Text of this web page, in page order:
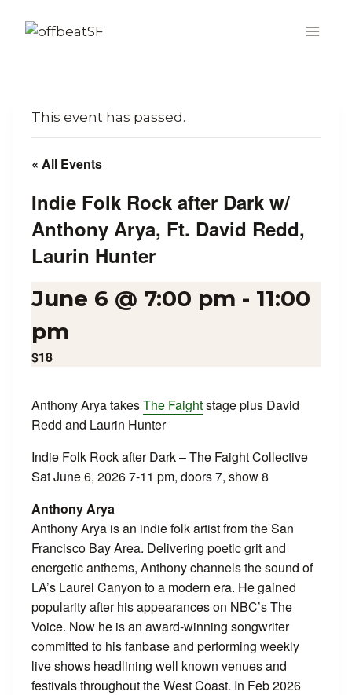
This event has passed.
« All Events
Indie Folk Rock after Dark w/
Anthony Arya, Ft. David Redd,
Laurin Hunter
June 6 @ 7:00 pm - 11:00
pm
$18
Anthony Arya takesThe Faightstage plus David
Redd and Laurin Hunter
Indie Folk Rock after Dark – The Faight Collective
Sat June 6, 2026 7-11 pm, doors 7, show 8
Anthony Arya
Anthony Arya is an indie folk artist from the San
Francisco Bay Area. Delivering poetic grit and
energetic anthems, Anthony channels the sound of
LA’s Laurel Canyon to a modern era. He gained
popularity after his appearances on NBC’s The
Voice. Now he is an award-winning songwriter
committed to his fanbase and performing weekly
live shows headlining well known venues and
festivals throughout the West Coast. In Feb 2026